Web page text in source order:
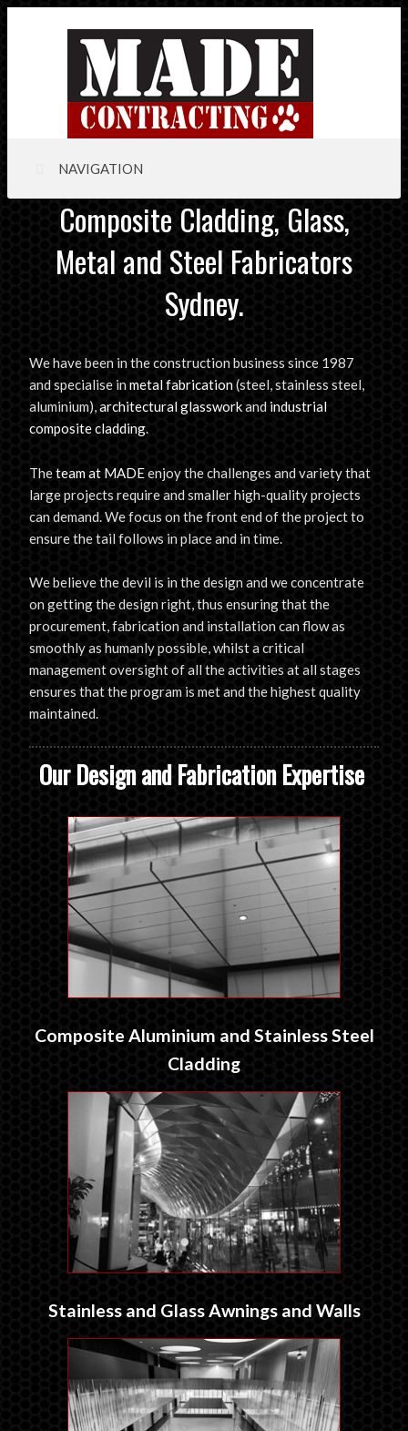
NAVIGATION
Composite Cladding, Glass,
Metal and Steel Fabricators
Sydney.
We have been in the construction business since 1987
and specialise inmetal fabrication(steel, stainless steel,
aluminium),architectural glassworkand industrial
composite cladding.
Theteam at MADEenjoy the challenges and variety that
large projects require and smaller high-quality projects
can demand. We focus on the front end of the project to
ensure the tail follows in place and in time.
We believe the devil is in the design and we concentrate
on getting the design right, thus ensuring that the
procurement, fabrication and installation can flow as
smoothly as humanly possible, whilst a critical
management oversight of all the activities at all stages
ensures that the program is met and the highest quality
maintained.
Our Design and Fabrication Expertise
Composite Aluminium and Stainless Steel
Cladding
Stainless and Glass Awnings and Walls